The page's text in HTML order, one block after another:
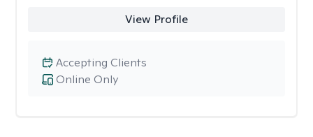
View Profile
Online Only
Accepting Clients